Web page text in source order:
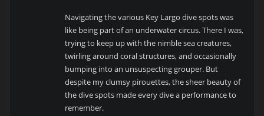
Navigating the various Key Largo dive spots was
like being part of an underwater circus. There I was,
trying to keep up with the nimble sea creatures,
twirling around coral structures, and occasionally
bumping into an unsuspecting grouper. But
despite my clumsy pirouettes, the sheer beauty of
the dive spots made every dive a performance to
remember.